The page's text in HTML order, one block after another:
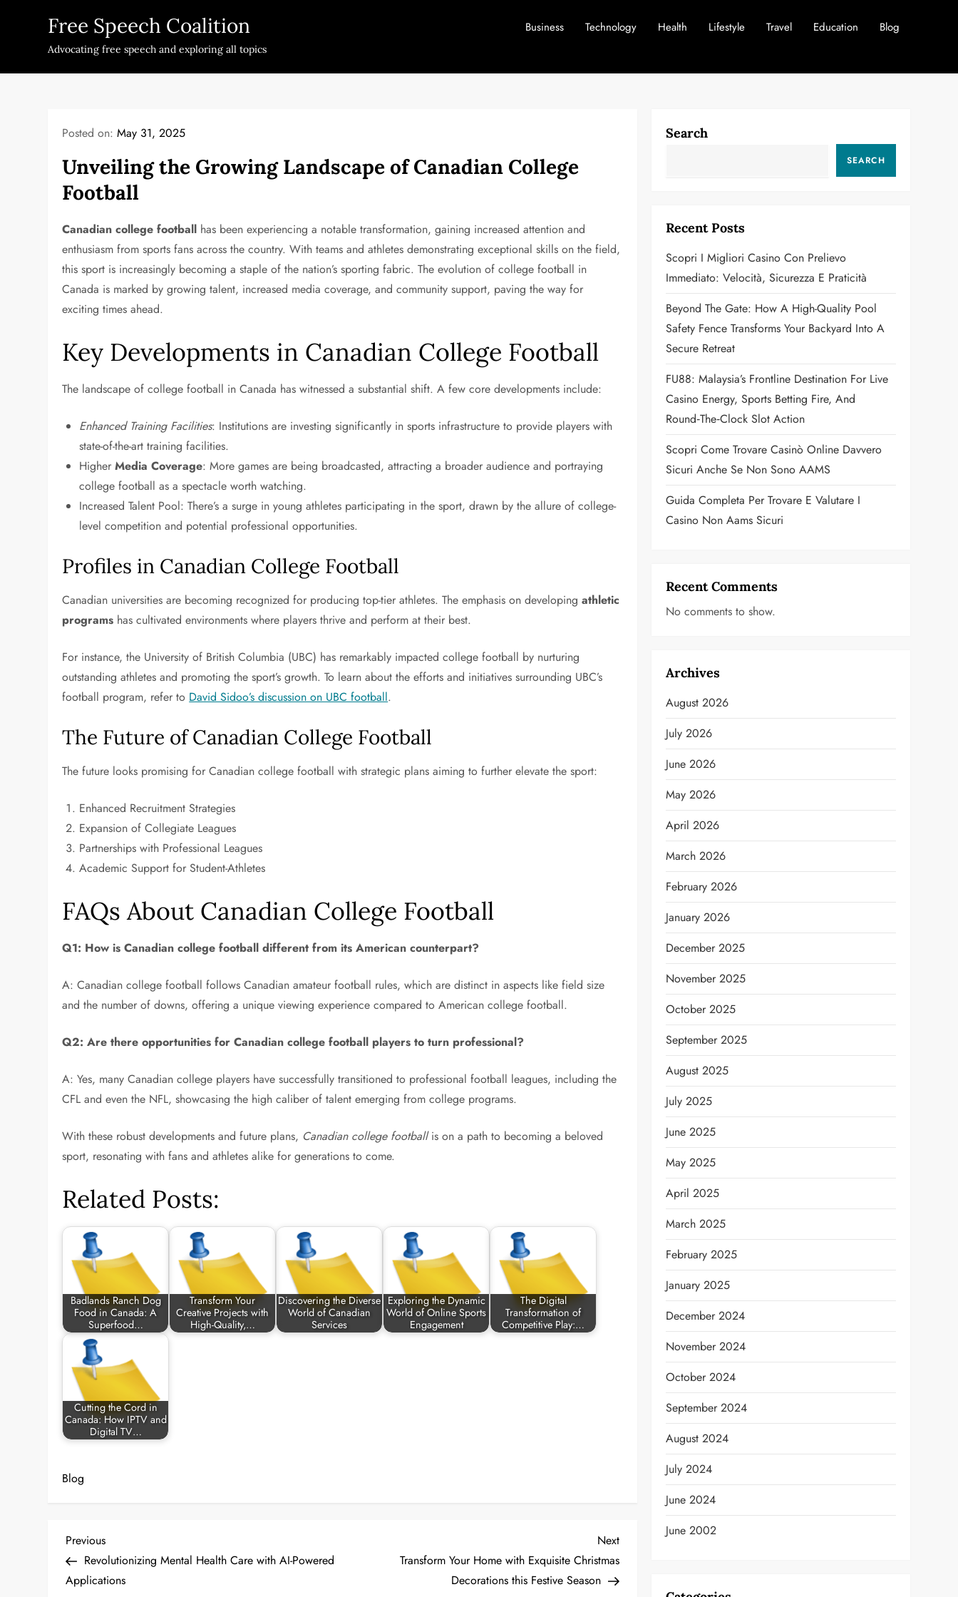
Free Speech Coalition
Advocating free speech and exploring all topics
Business Technology Health Lifestyle Travel Education Blog
Posted on:May 31, 2025
Unveiling the Growing Landscape of Canadian College
Football
Canadian college football has been experiencing a notable transformation, gaining increased attention and
enthusiasm from sports fans across the country. With teams and athletes demonstrating exceptional skills on the field,
this sport is increasingly becoming a staple of the nation’s sporting fabric. The evolution of college football in
Canada is marked by growing talent, increased media coverage, and community support, paving the way for
exciting times ahead.
Key Developments in Canadian College Football
The landscape of college football in Canada has witnessed a substantial shift. A few core developments include:
Enhanced Training Facilities: Institutions are investing significantly in sports infrastructure to provide players with
state-of-the-art training facilities.
HigherMedia Coverage: More games are being broadcasted, attracting a broader audience and portraying
college football as a spectacle worth watching.
Increased Talent Pool: There’s a surge in young athletes participating in the sport, drawn by the allure of college-
level competition and potential professional opportunities.
Profiles in Canadian College Football
Canadian universities are becoming recognized for producing top-tier athletes. The emphasis on developingathletic
programs has cultivated environments where players thrive and perform at their best.
For instance, the University of British Columbia (UBC) has remarkably impacted college football by nurturing
outstanding athletes and promoting the sport’s growth. To learn about the efforts and initiatives surrounding UBC’s
football program, refer to David Sidoo’s discussion on UBC football.
The Future of Canadian College Football
The future looks promising for Canadian college football with strategic plans aiming to further elevate the sport:
Enhanced Recruitment Strategies
Expansion of Collegiate Leagues
Partnerships with Professional Leagues
Academic Support for Student-Athletes
FAQs About Canadian College Football
Q1: How is Canadian college football different from its American counterpart?
A: Canadian college football follows Canadian amateur football rules, which are distinct in aspects like field size
and the number of downs, offering a unique viewing experience compared to American college football.
Q2: Are there opportunities for Canadian college football players to turn professional?
A: Yes, many Canadian college players have successfully transitioned to professional football leagues, including the
CFL and even the NFL, showcasing the high caliber of talent emerging from college programs.
With these robust developments and future plans, Canadian college footballis on a path to becoming a beloved
sport, resonating with fans and athletes alike for generations to come.
Related Posts:
Badlands Ranch Dog
Food in Canada: A
Superfood…
Transform Your
Creative Projects with
High-Quality,…
Discovering the Diverse
World of Canadian
Services
Exploring the Dynamic
World of Online Sports
Engagement
The Digital
Transformation of
Competitive Play:…
Cutting the Cord in
Canada: How IPTV and
Digital TV…
Blog
P
o
Previous
Post
Previous
Revolutionizing Mental Health Care with AI-Powered
Applications
Next
Post
Next
Transform Your Home with Exquisite Christmas
Decorations this Festive Season
Search
SEARCH
Recent Posts
Scopri I Migliori Casino Con Prelievo
Immediato: Velocità, Sicurezza E Praticità
Beyond The Gate: How A High-Quality Pool
Safety Fence Transforms Your Backyard Into A
Secure Retreat
FU88: Malaysia’s Frontline Destination For Live
Casino Energy, Sports Betting Fire, And
Round‑the‑Clock Slot Action
Scopri Come Trovare Casinò Online Davvero
Sicuri Anche Se Non Sono AAMS
Guida Completa Per Trovare E Valutare I
Casino Non Aams Sicuri
Recent Comments
No comments to show.
Archives
August 2026
July 2026
June 2026
May 2026
April 2026
March 2026
February 2026
January 2026
December 2025
November 2025
October 2025
September 2025
August 2025
July 2025
June 2025
May 2025
April 2025
March 2025
February 2025
January 2025
December 2024
November 2024
October 2024
September 2024
August 2024
July 2024
June 2024
June 2002